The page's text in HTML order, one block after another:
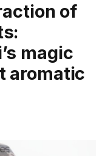
of
magic
aromatic